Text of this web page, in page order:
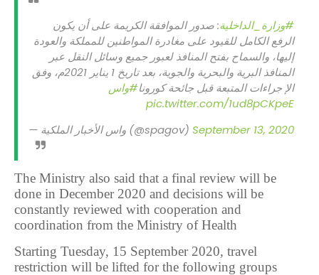
#وزارة_الداخلية: صدور الموافقة الكريمة على أن يكون
الرفع الكامل للقيود على مغادرة المواطنين للمملكة والعودة
إليها، والسماح بفتح المنافذ لعبور جميع وسائل النقل عبر
المنافذ البرية والبحرية والجوية، بعد تاريخ 1 يناير 2021م، وفق
الإ جراءات المتبعة قبل جائحة كورونا#واس
pic.twitter.com/1ud8pCKpeE
— واس الأخبار الملكية (@spagov) September 13, 2020
The Ministry also said that a final review will be
done in December 2020 and decisions will be
constantly reviewed with cooperation and
coordination from the Ministry of Health
Starting Tuesday, 15 September 2020, travel
restriction will be lifted for the following groups